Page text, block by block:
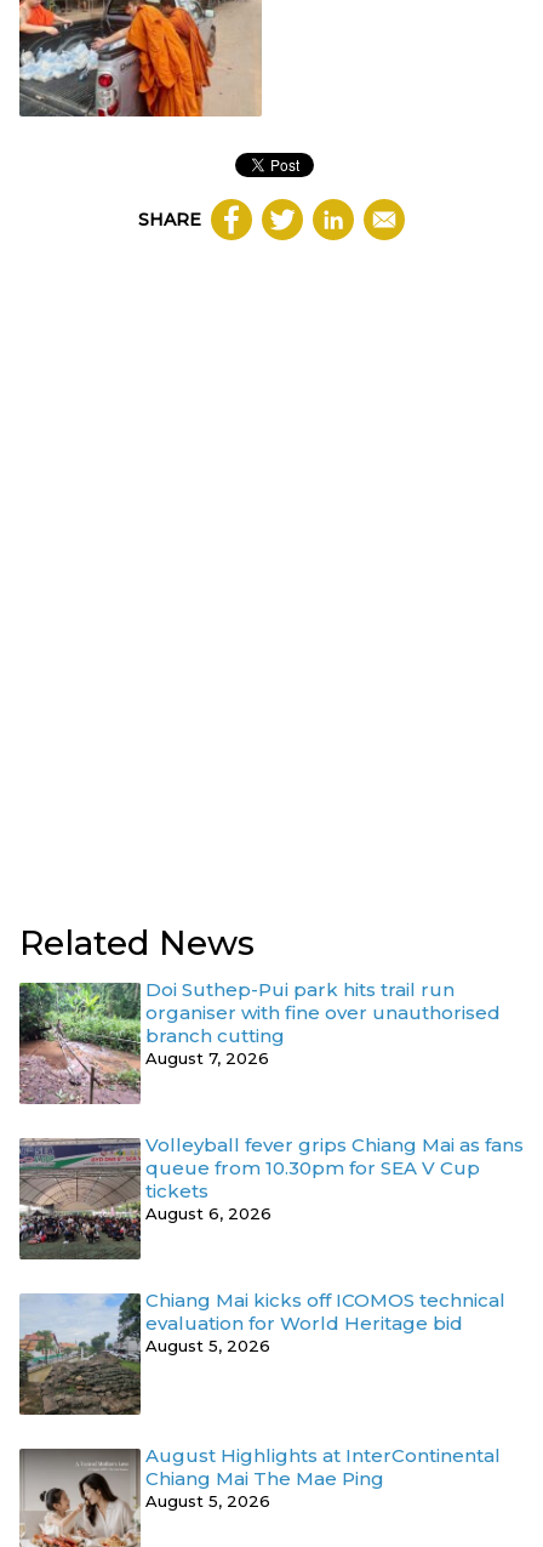
SHARE
Related News
Doi Suthep-Pui park hits trail run
organiser with fine over unauthorised
branch cutting
August 7, 2026
Volleyball fever grips Chiang Mai as fans
queue from 10.30pm for SEA V Cup
tickets
August 6, 2026
Chiang Mai kicks off ICOMOS technical
evaluation for World Heritage bid
August 5, 2026
August Highlights at InterContinental
Chiang Mai The Mae Ping
August 5, 2026